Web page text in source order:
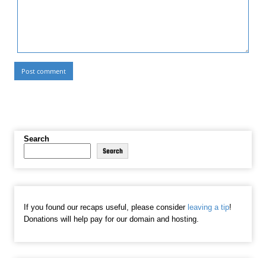
Search
Search
If you found our recaps useful, please consider leaving a tip!
Donations will help pay for our domain and hosting.